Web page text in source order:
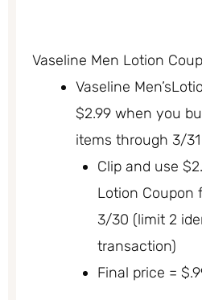
Vaseline Men Lotion
Vaseline
$2.99 when you
items through 3/31
Clip and use
Lotion Coupon
3/30 (limit 2
transaction)
Final price =